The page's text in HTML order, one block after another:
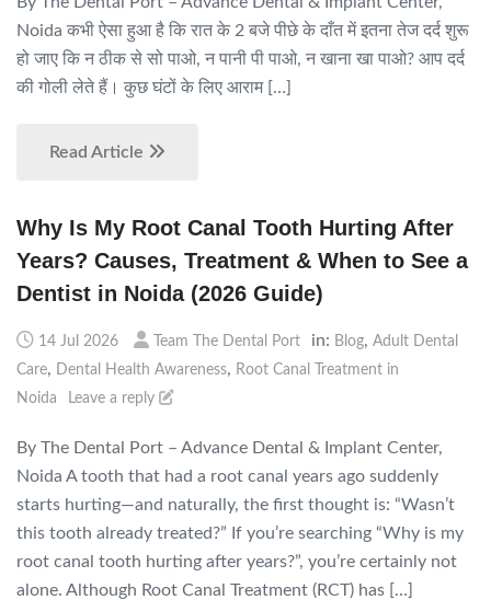
Noida कभी ऐसा हुआ है कि रात के 2 बजे पीछे के दाँत में इतना तेज दर्द शुरू
हो जाए कि न ठीक से सो पाओ, न पानी पी पाओ, न खाना खा पाओ? आप दर्द
की गोली लेते हैं। कुछ घंटों के लिए आराम […]
Read Article
Why Is My Root Canal Tooth Hurting After
Years? Causes, Treatment & When to See a
Dentist in Noida (2026 Guide)
14 Jul 2026 Team The Dental Port in: Blog, Adult Dental
Care, Dental Health Awareness, Root Canal Treatment in
Noida
Leave a reply
By The Dental Port – Advance Dental & Implant Center,
Noida A tooth that had a root canal years ago suddenly
starts hurting—and naturally, the first thought is: “Wasn’t
this tooth already treated?” If you’re searching “Why is my
root canal tooth hurting after years?”, you’re certainly not
alone. Although Root Canal Treatment (RCT) has […]